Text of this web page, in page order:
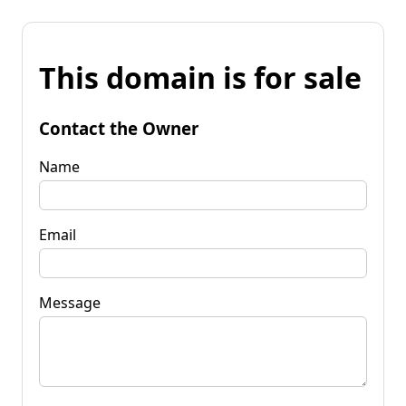
This domain is for sale
Contact the Owner
Name
Email
Message